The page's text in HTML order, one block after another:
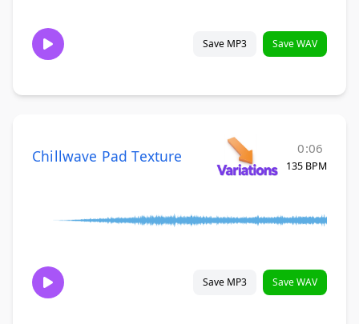
Save MP3 Save WAV
Chillwave Pad Texture 0:06
135 BPM
Save MP3 Save WAV